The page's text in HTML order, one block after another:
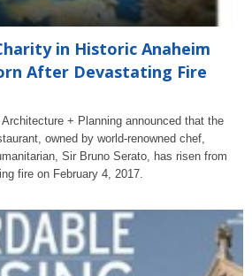
in Historic Anaheim
After Devastating Fire
+ Planning announced that the
owned by world-renowned chef,
Sir Bruno Serato, has risen from
fire on February 4, 2017.